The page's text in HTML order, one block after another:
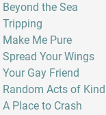
Beyond the Sea
Tripping
Make Me Pure
Spread Your Wings
Your Gay Friend
Random Acts of
A Place to Crash